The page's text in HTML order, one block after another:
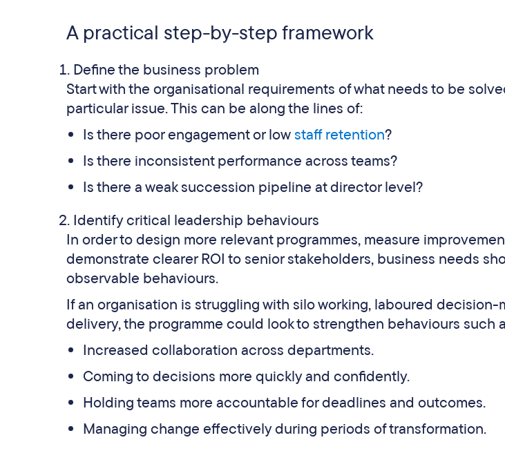
A practical step-by-step framework
Define the business problem
Start with the organisational requirements of what needs to be
particular issue. This can be along the lines of:
Is there poor engagement or lowstaff retention?
Is there inconsistent performance across teams?
Is there a weak succession pipeline at director level?
Identify critical leadership behaviours
In order to design more relevant programmes, measure
demonstrate clearer ROI to senior stakeholders, business needs
observable behaviours.
If an organisation is struggling with silo working, laboured decision-
delivery, the programme could look to strengthen behaviours such
Increased collaboration across departments.
Coming to decisions more quickly and confidently.
Holding teams more accountable for deadlines and outcomes.
Managing change effectively during periods of transformation.